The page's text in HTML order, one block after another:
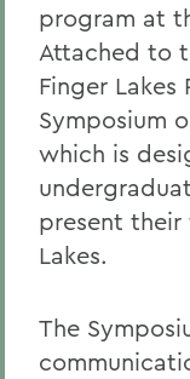
program at
Attached to
Finger Lakes
Symposium
which is
present
Lakes.
The